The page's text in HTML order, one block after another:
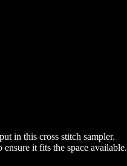
in this cross stitch sampler.
it fits the space available.